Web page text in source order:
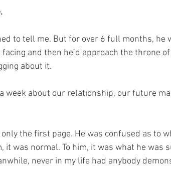
to tell me. But for over 6 full months, he
and then he’d approach the throne
about it.
week about our relationship, our future
the first page. He was confused as to
it was normal. To him, it was what he was
never in my life had anybody